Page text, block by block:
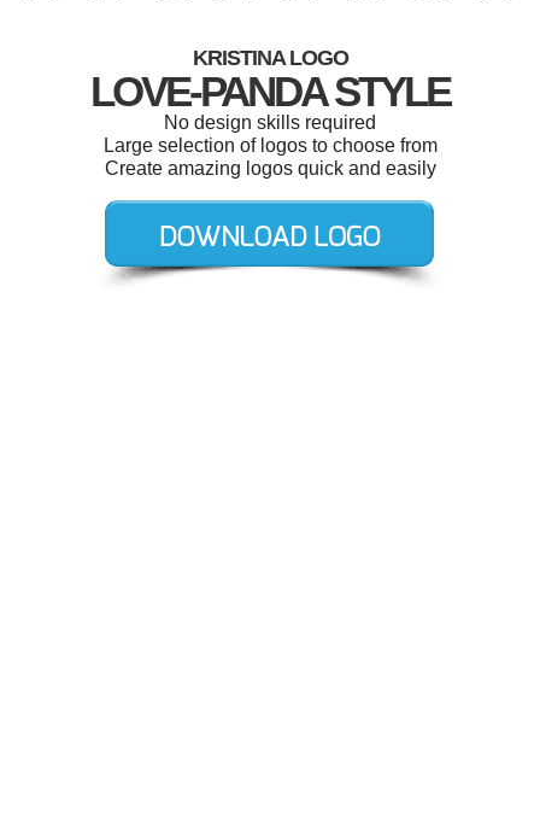
KRISTINA LOGO
LOVE-PANDA STYLE
No design skills required
Large selection of logos to choose from
Create amazing logos quick and easily